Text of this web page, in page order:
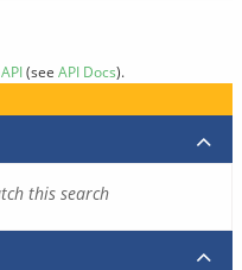
API(see API Docs).
this search